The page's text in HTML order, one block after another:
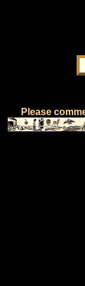
Please